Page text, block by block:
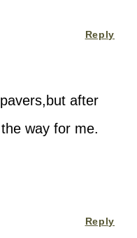
after
way for me.
Reply
Reply